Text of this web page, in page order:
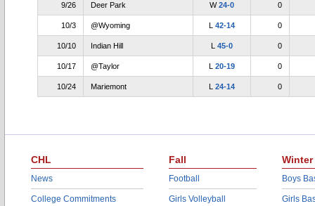
9/26 Deer Park W24-0 0
10/3 @Wyoming L 42-14 0
10/10 Indian Hill L 45-0 0
10/17 @Taylor L 20-19 0
10/24 Mariemont L 24-14 0
CHL
News
College Commitments
Fall
Football
Girls Volleyball
Winter
Boys
Girls